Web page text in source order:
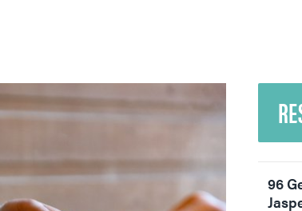
SKI & SNOWBOARD
96